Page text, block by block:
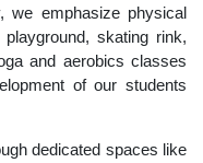
we emphasize physical
skating rink,
and aerobics classes
of our students
dedicated spaces like